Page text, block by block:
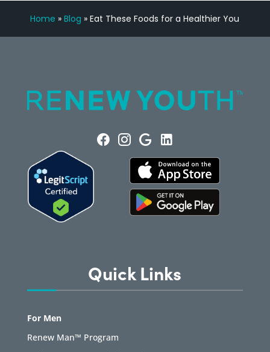
Home »Blog »Eat These Foods for a Healthier You
Quick Links
For Men
Renew Man™ Program